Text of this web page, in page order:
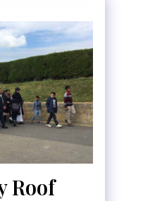
Roof